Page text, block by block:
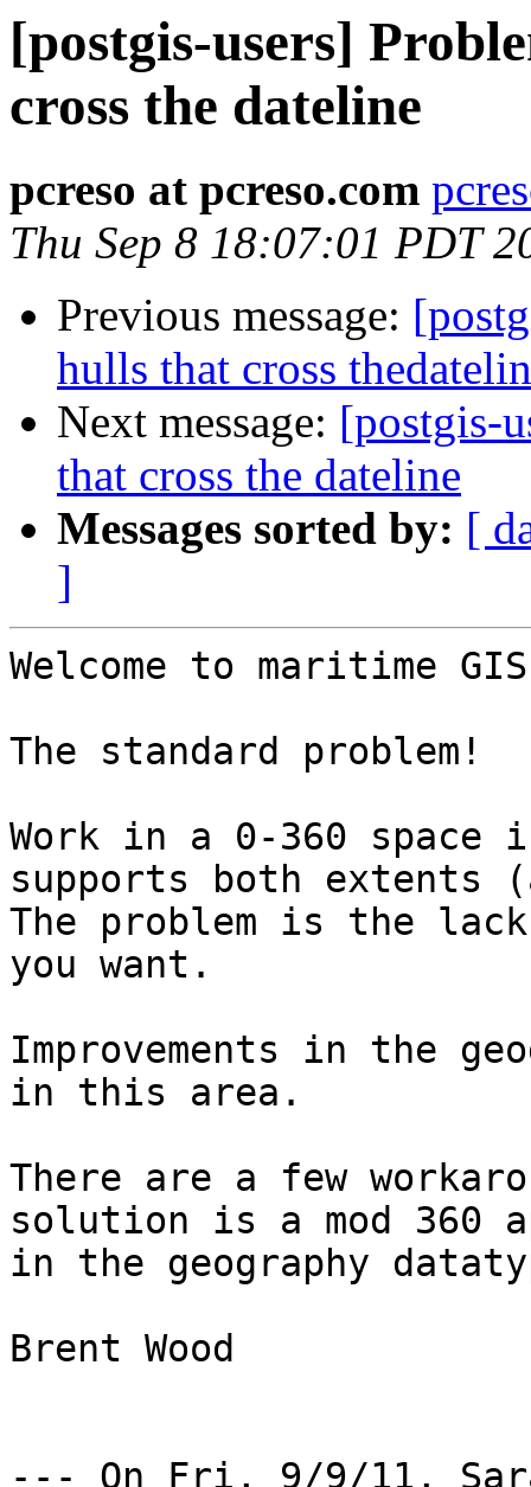
[postgis-users]
cross the dateline
pcreso at pcreso.com
Thu Sep 8 18:07:01 PDT
Previous message:
hulls that cross
Next message: [postgis-
that cross the dateline
Messages sorted by: [
]
Welcome to maritime
The standard problem!
Work in a 0-360 space
supports both extents
The problem is the
you want.
Improvements in the
in this area.
There are a few
solution is a mod 360
in the geography
Brent Wood
--- On Fri, 9/9/11,